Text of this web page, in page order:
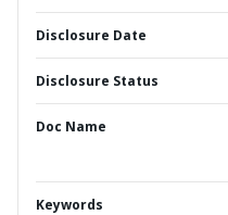
Disclosure Date
Disclosure Status
Doc Name
Keywords